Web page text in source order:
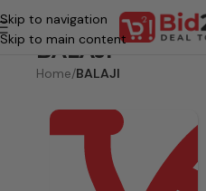
Skip to navigation
Skip to main content
BALAJI
Home/BALAJI